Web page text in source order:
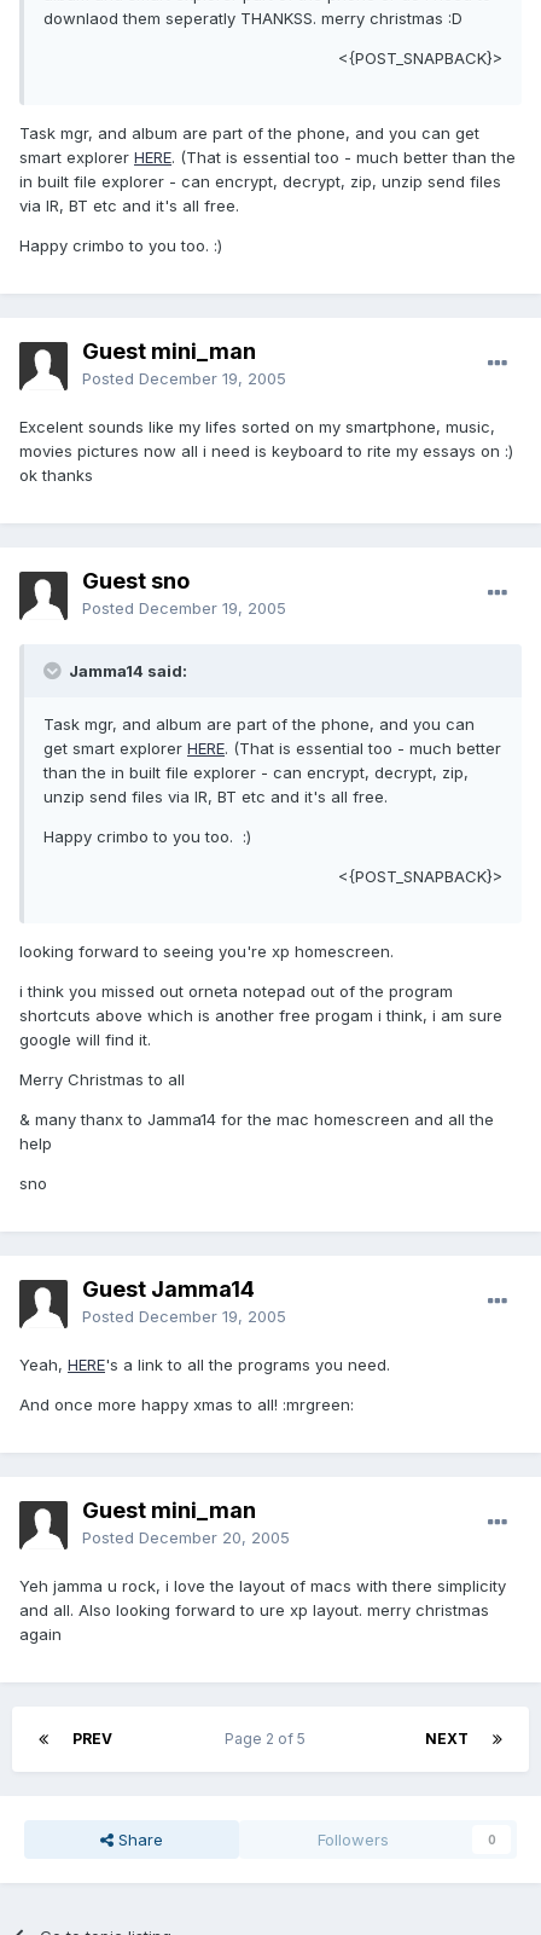
downlaod them seperatly THANKSS. merry christmas :D
<{POST_SNAPBACK}>
Task mgr, and album are part of the phone, and you can get
smart explorer HERE. (That is essential too - much better than the
in built file explorer - can encrypt, decrypt, zip, unzip send files
via IR, BT etc and it's all free.
Happy crimbo to you too. :)
Guest mini_man
Posted December 19, 2005
Excelent sounds like my lifes sorted on my smartphone, music,
movies pictures now all i need is keyboard to rite my essays on :)
ok thanks
Guest sno
Posted December 19, 2005
Jamma14 said:
Task mgr, and album are part of the phone, and you can
get smart explorer HERE. (That is essential too - much better
than the in built file explorer - can encrypt, decrypt, zip,
unzip send files via IR, BT etc and it's all free.
Happy crimbo to you too. :)
<{POST_SNAPBACK}>
looking forward to seeing you're xp homescreen.
i think you missed out orneta notepad out of the program
shortcuts above which is another free progam i think, i am sure
google will find it.
Merry Christmas to all
& many thanx to Jamma14 for the mac homescreen and all the
help
sno
Guest Jamma14
Posted December 19, 2005
Yeah, HERE's a link to all the programs you need.
And once more happy xmas to all! :mrgreen:
Guest mini_man
Posted December 20, 2005
Yeh jamma u rock, i love the layout of macs with there simplicity
and all. Also looking forward to ure xp layout. merry christmas
again
PREV NEXT
Page 2 of 5
Share Followers 0